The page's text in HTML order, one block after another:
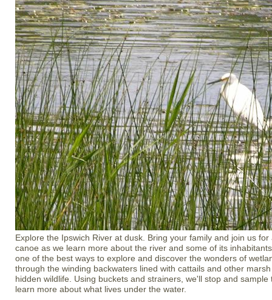
Explore the Ipswich River at dusk. Bring your family and join us
canoe as we learn more about the river and some of its
one of the best ways to explore and discover the wonders of
through the winding backwaters lined with cattails and other
hidden wildlife. Using buckets and strainers, we'll stop and
learn more about what lives under the water.